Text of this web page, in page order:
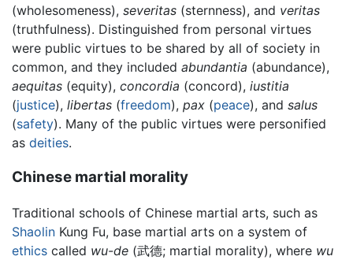
(wholesomeness), severitas (sternness), and veritas
(truthfulness). Distinguished from personal virtues
were public virtues to be shared by all of society in
common, and they included abundantia (abundance),
aequitas (equity), concordia (concord), iustitia
(justice), libertas (freedom), pax (peace), and salus
(safety). Many of the public virtues were personified
as deities.
Chinese martial morality
Traditional schools of Chinese martial arts, such as
Shaolin Kung Fu, base martial arts on a system of
ethics called wu-de (武德; martial morality), where wu